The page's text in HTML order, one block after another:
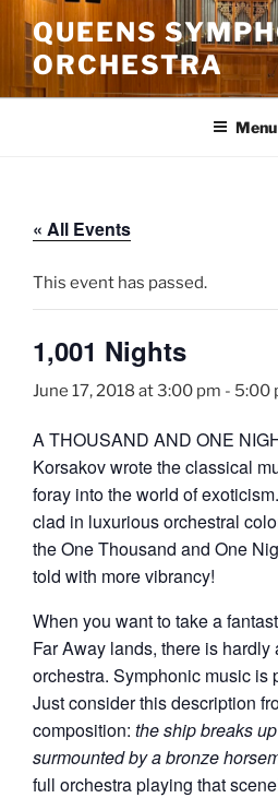
content
QUEENS
ORCHESTRA
Menu
« All Events
This event has passed.
1,001 Nights
June 17, 2018 at 3:00 pm - 5:00
A THOUSAND AND ONE
Korsakov wrote the classical
foray into the world of
clad in luxurious orchestral
the One Thousand and One
told with more vibrancy!
When you want to take a
Far Away lands, there is
orchestra. Symphonic music is
Just consider this description
composition: the ship breaks
surmounted by a bronze
full orchestra playing that